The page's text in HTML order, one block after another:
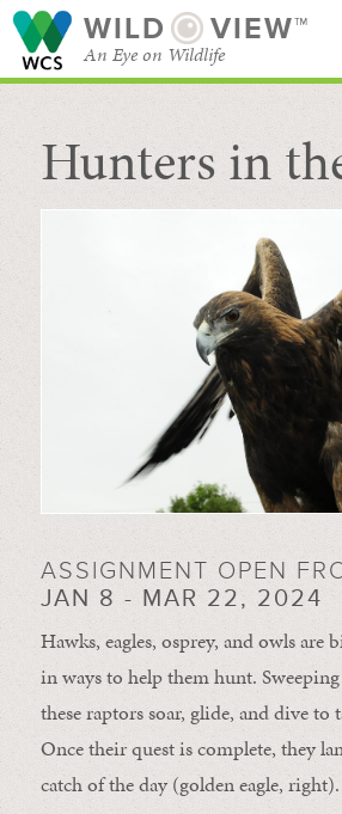
WILD VIEW™
An Eye on Wildlife
SEARCH FOR STORIES
BROWSE
CATEGORIES
Hunters in
ASSIGNMENT OPEN
JAN 8 - MAR 22, 2024
Hawks, eagles, osprey, and owls are
in ways to help them hunt.
these raptors soar, glide, and dive to
Once their quest is complete, they
catch of the day (golden eagle, right).